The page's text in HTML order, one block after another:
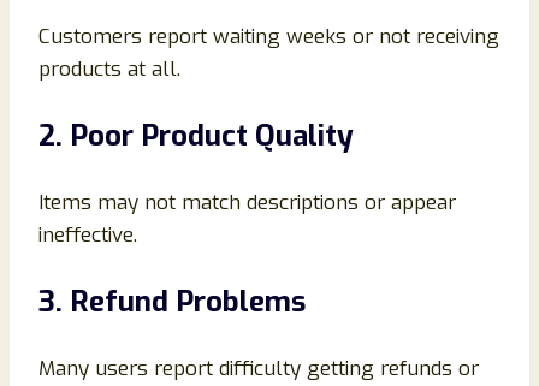
Customers report waiting weeks or not receiving
products at all.
2. Poor Product Quality
Items may not match descriptions or appear
ineffective.
3. Refund Problems
Many users report difficulty getting refunds or